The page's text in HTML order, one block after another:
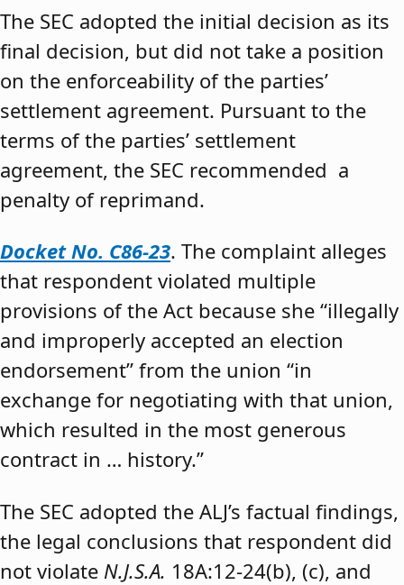
The SEC adopted the initial decision as its
final decision, but did not take a position
on the enforceability of the parties’
settlement agreement. Pursuant to the
terms of the parties’ settlement
agreement, the SEC recommended a
penalty of reprimand.
Docket No. C86-23. The complaint alleges
that respondent violated multiple
provisions of the Act because she “illegally
and improperly accepted an election
endorsement” from the union “in
exchange for negotiating with that union,
which resulted in the most generous
contract in … history.”
The SEC adopted the ALJ’s factual findings,
the legal conclusions that respondent did
not violate N.J.S.A. 18A:12-24(b), (c), and